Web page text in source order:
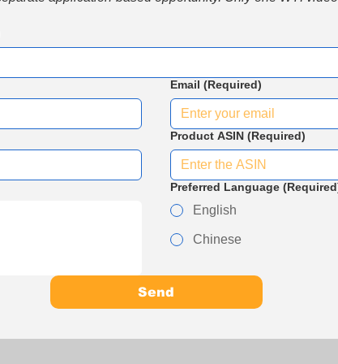
Email (Required)
Product ASIN (Required)
Preferred Language
English
Chinese
Send